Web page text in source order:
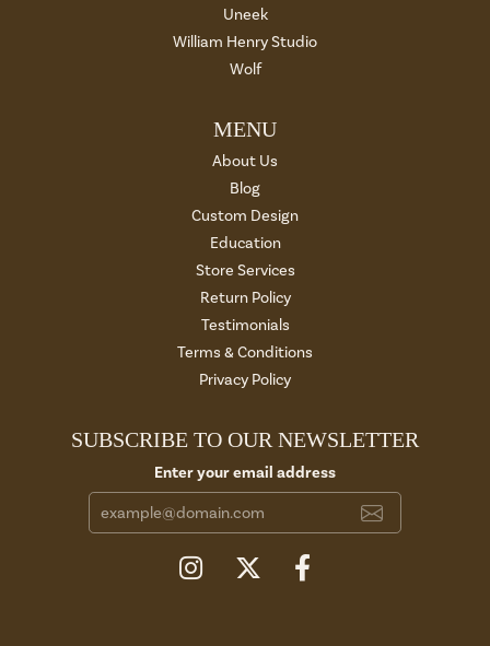
Uneek
William Henry Studio
Wolf
MENU
About Us
Blog
Custom Design
Education
Store Services
Return Policy
Testimonials
Terms & Conditions
Privacy Policy
SUBSCRIBE TO OUR NEWSLETTER
Enter your email address